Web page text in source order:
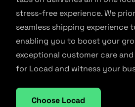
stress-free experience. We
seamless shipping experience
enabling you to boost your
exceptional customer care
for Locad and witness your
Choose Locad